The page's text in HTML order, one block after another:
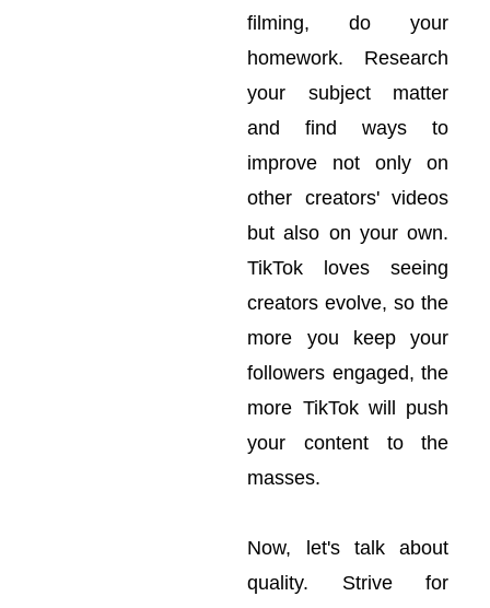
filming, do your
homework. Research
your subject matter
and find ways to
improve not only on
other creators' videos
but also on your own.
TikTok loves seeing
creators evolve, so the
more you keep your
followers engaged, the
more TikTok will push
your content to the
masses.
Now, let's talk about
quality. Strive for